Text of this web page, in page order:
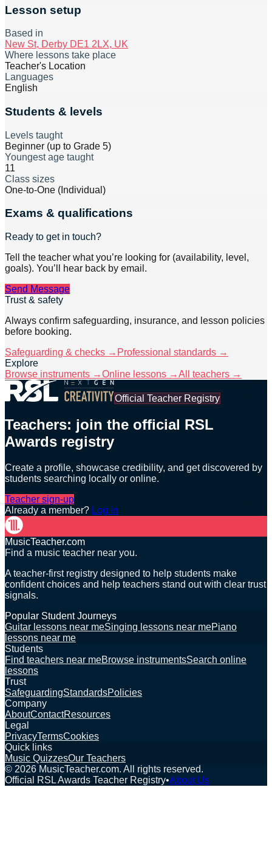
Lesson setup
Based in
New St, Derby DE1 2LX, UK
Where lessons take place
Teacher's Location
Languages
English
Students & levels
Levels taught
Beginner (up to Grade 5)
Youngest age taught
11
Class sizes
One-to-One (Individual)
Exams & qualifications
Ready to get in touch?
Tell the teacher what you’re looking for (availability, level,
goals). You’ll hear back by email.
Send Message
Trust & safety
Always confirm safeguarding, insurance, and lesson policies
before booking.
Safeguarding & checks → Professional standards →
Explore
Browse instruments →Online lessons →All teachers →
Official Teacher Registry
Teachers: join the official RSL
Awards registry
Create a profile, showcase credibility, and get discovered by
students searching locally or online.
Teacher sign-up
Already a member? Log in
MusicTeacher.com
Find a music teacher near you.
A teacher-first registry designed to help students make
confident choices and help teachers stand out with clear trust
signals.
Popular Student Journeys
Guitar lessons near meSinging lessons near mePiano
lessons near me
Students
Find teachers near meBrowse instrumentsSearch online
lessons
Trust
SafeguardingStandardsPolicies
Company
AboutContactResources
Legal
PrivacyTermsCookies
Quick links
Music QuizzesOur Teachers
© 2026 MusicTeacher.com. All rights reserved.
Official RSL Awards Teacher Registry•About Us